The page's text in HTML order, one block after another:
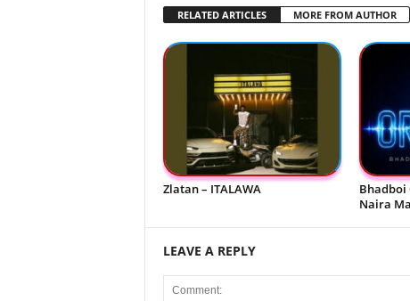
RELATED ARTICLES MORE FROM AUTHOR
Zlatan – ITALAWA
Bhadboi
Naira
LEAVE A REPLY